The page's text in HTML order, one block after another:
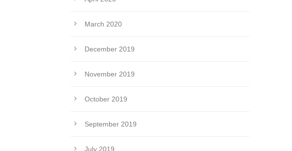
March 2020
December 2019
November 2019
October 2019
September 2019
July 2019